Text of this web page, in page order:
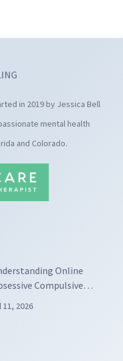
in 2019 by Jessica Bell
mental health
and Colorado.
Online
Compulsive
11, 2026